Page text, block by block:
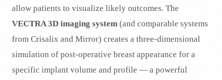
allow patients to visualize likely outcomes. The
VECTRA 3D imaging system (and comparable systems
from Crisalix and Mirror) creates a three-dimensional
simulation of post-operative breast appearance for a
specific implant volume and profile — a powerful